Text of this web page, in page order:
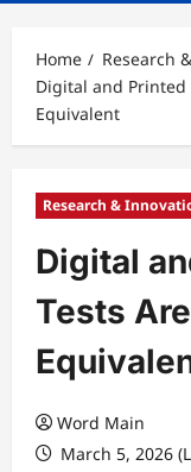
Home
Research
Digital and Printed
Equivalent
Research &
Digital
Tests
Word Main
March 5, 2026